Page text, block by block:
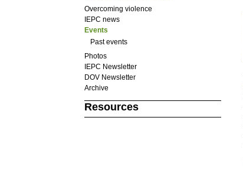
Overcoming violence
IEPC news
Events
Past events
Photos
IEPC Newsletter
DOV Newsletter
Archive
Resources